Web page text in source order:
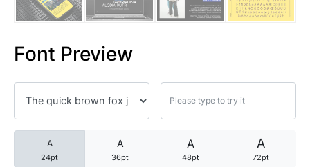
Font Preview
A
24pt
A
36pt
A
48pt
A
72pt
25 Forrest Gump Quotes
25 Robin Williams Quotes
25 David Goggins Quotes